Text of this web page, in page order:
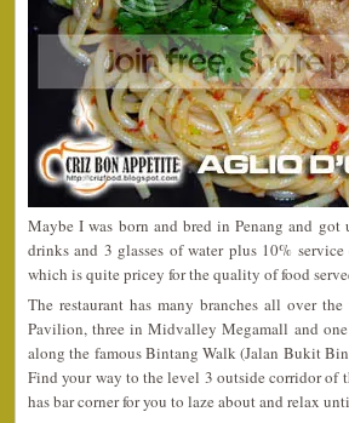
Maybe I was born and bred in Penang and
drinks and 3 glasses of water plus 10%
which is quite pricey for the quality of food
The restaurant has many branches all over
Pavilion, three in Midvalley Megamall and
along the famous Bintang Walk (Jalan Bukit
Find your way to the level 3 outside corridor of
has bar corner for you to laze about and relax